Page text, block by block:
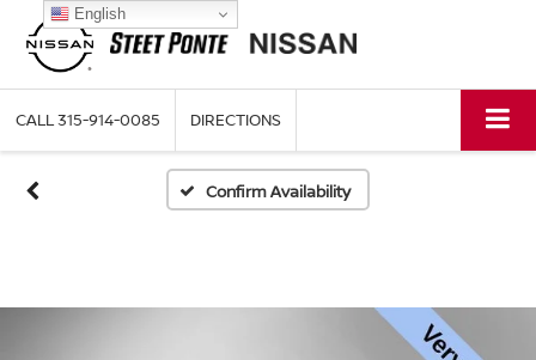
CALL315-914-0085 DIRECTIONS
Confirm Availability
English